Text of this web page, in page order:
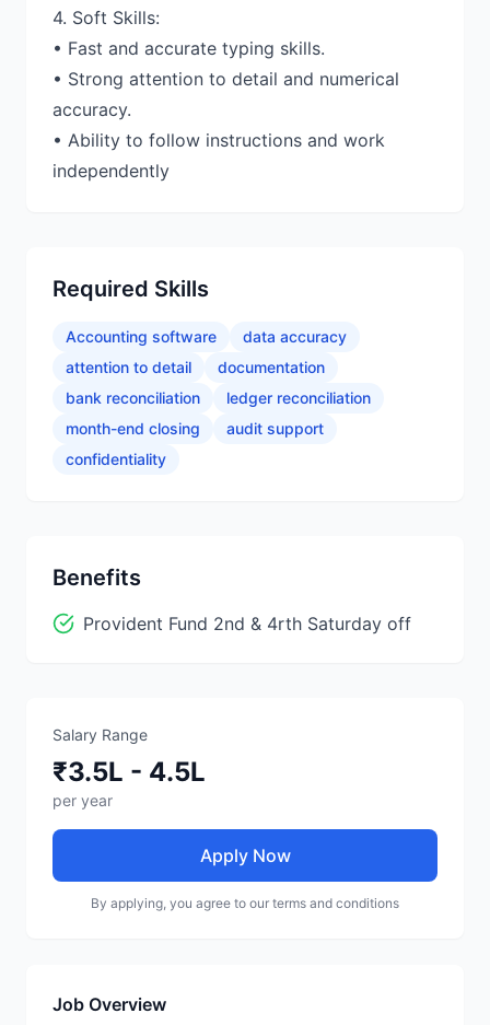
4. Soft Skills:
• Fast and accurate typing skills.
• Strong attention to detail and numerical
accuracy.
• Ability to follow instructions and work
independently
Required Skills
Accounting software
data accuracy
attention to detail
documentation
bank reconciliation
ledger reconciliation
month-end closing
audit support
confidentiality
Benefits
Provident Fund 2nd & 4rth Saturday off
Salary Range
₹3.5L - 4.5L
per year
Apply Now
By applying, you agree to our terms and conditions
Job Overview